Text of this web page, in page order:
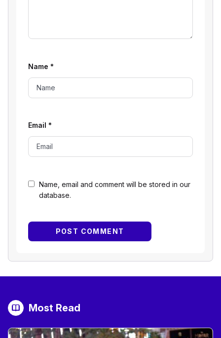
Name, email and comment will be stored in our
database.
Name *
Email *
Most Read